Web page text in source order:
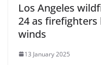
Los Angeles
24 as
winds
13 January 2025